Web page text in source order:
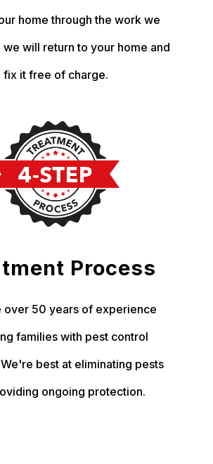
home through the work we
we will return to your home and
fix it free of charge.
Process
over 50 years of experience
families with pest control
best at eliminating pests
ongoing protection.